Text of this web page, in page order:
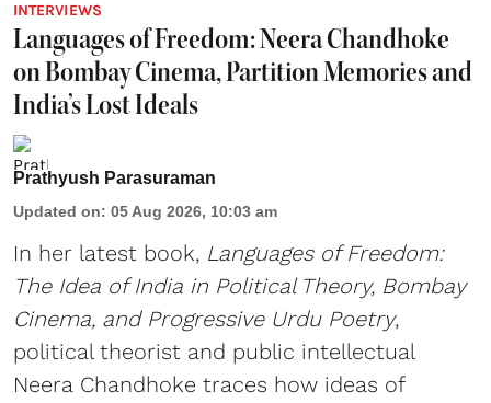
INTERVIEWS
Languages of Freedom: Neera Chandhoke
on Bombay Cinema, Partition Memories and
India’s Lost Ideals
Prathyush Parasuraman
Updated on: 05 Aug 2026, 10:03 am
In her latest book, Languages of Freedom:
The Idea of India in Political Theory, Bombay
Cinema, and Progressive Urdu Poetry,
political theorist and public intellectual
Neera Chandhoke traces how ideas of